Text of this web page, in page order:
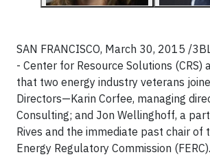
SAN FRANCISCO, March 30, 2015 /
- Center for Resource Solutions (CRS)
that two energy industry veterans
Directors—Karin Corfee, managing
Consulting; and Jon Wellinghoff, a
Rives and the immediate past chair of
Energy Regulatory Commission